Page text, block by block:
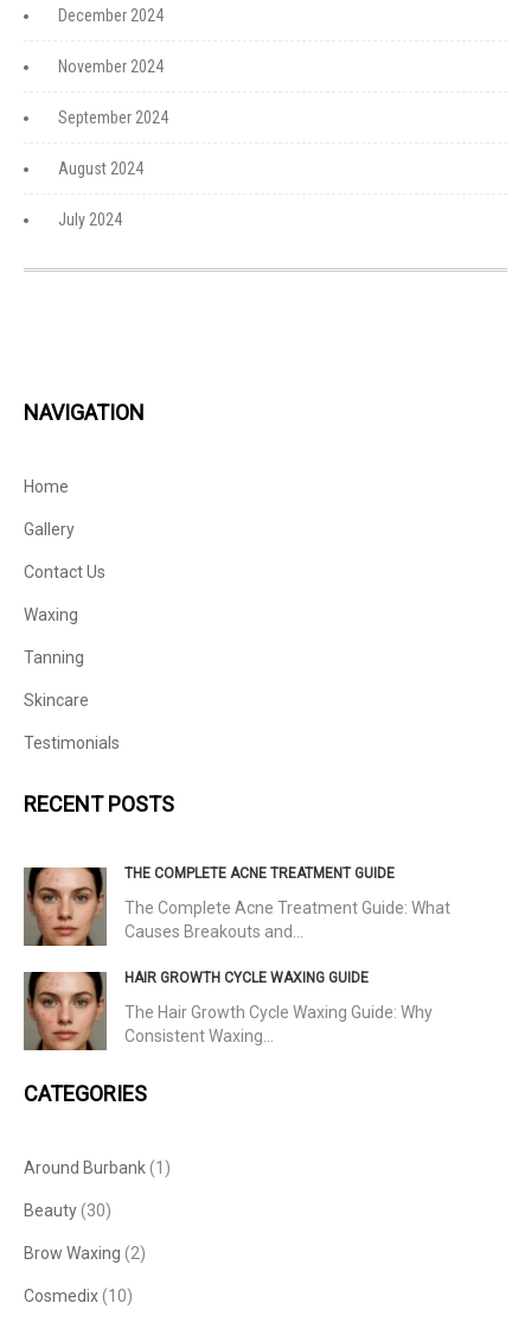
December 2024
November 2024
September 2024
August 2024
July 2024
NAVIGATION
Home
Gallery
Contact Us
Waxing
Tanning
Skincare
Testimonials
RECENT POSTS
THE COMPLETE ACNE TREATMENT GUIDE
The Complete Acne Treatment Guide: What
Causes Breakouts and…
HAIR GROWTH CYCLE WAXING GUIDE
The Hair Growth Cycle Waxing Guide: Why
Consistent Waxing…
CATEGORIES
Around Burbank(1)
Beauty(30)
Brow Waxing (2)
Cosmedix(10)